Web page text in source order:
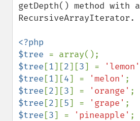
getDepth() method with a
RecursiveArrayIterator.
<?php
$tree
$tree [1][2][3] = 'lemon'
$tree [1][4] = 'melon'
$tree [2][3] = 'orange'
$tree [2][5] = 'grape'
$tree [3] = 'pineapple' ;